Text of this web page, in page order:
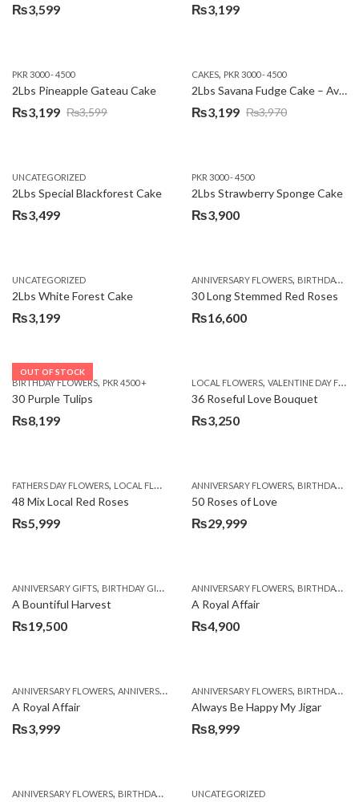
₨3,599 ₨3,199
PKR 3000 - 4500
2Lbs Pineapple Gateau Cake
₨3,599
Original
₨3,599.
₨3,199
Current
₨3,199.
CAKES, PKR 3000 - 4500
2Lbs Savana Fudge Cake – Avari Hotel
₨3,970
Original
₨3,970.
₨3,199
Current
₨3,199.
UNCATEGORIZED
2Lbs Special Blackforest Cake
₨3,499
PKR 3000 - 4500
2Lbs Strawberry Sponge Cake
₨3,900
UNCATEGORIZED
2Lbs White Forest Cake
₨3,199
ANNIVERSARY FLOWERS, BIRTHDAY FLOWERS
30 Long Stemmed Red Roses
₨16,600
OUT OF STOCK
BIRTHDAY FLOWERS, PKR 4500 +
30 Purple Tulips
₨8,199
LOCAL FLOWERS, VALENTINE DAY FLOWERS
36 Roseful Love Bouquet
₨3,250
FATHERS DAY FLOWERS, LOCAL FLOWERS
48 Mix Local Red Roses
₨5,999
ANNIVERSARY FLOWERS, BIRTHDAY FLOWERS
50 Roses of Love
₨29,999
ANNIVERSARY GIFTS, BIRTHDAY GIFTS FATHERS DAY FLOWERS,FATHERS DAY GIFTS
A Bountiful Harvest
₨19,500
ANNIVERSARY FLOWERS, BIRTHDAY FLOWERS
A Royal Affair
₨4,900
ANNIVERSARY FLOWERS, ANNIVERSARY GIFTS ,APPRECIATION,BIRTHDAY FLOWERS
A Royal Affair
₨3,999
ANNIVERSARY FLOWERS, BIRTHDAY FLOWERS
Always Be Happy My Jigar
₨8,999
ANNIVERSARY FLOWERS, BIRTHDAY FLOWERS ,BIRTHDAY FLOWERS
UNCATEGORIZED